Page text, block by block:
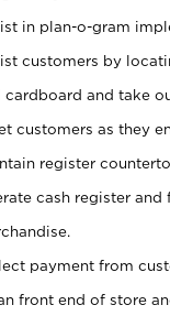
in plan-o-gram
customers by
cardboard and take
customers as they
register
cash register
payment from
front end of store